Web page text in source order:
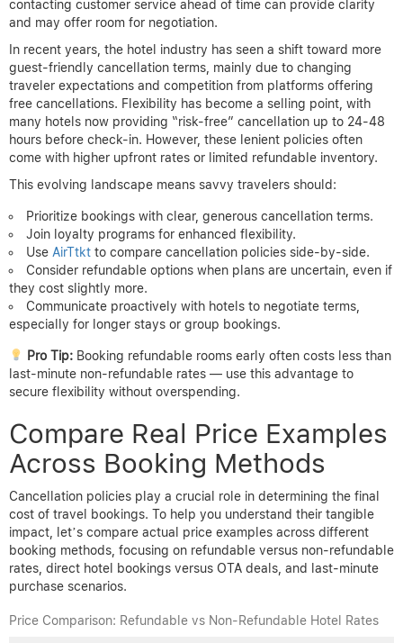
contacting customer service ahead of time can provide clarity
and may offer room for negotiation.
In recent years, the hotel industry has seen a shift toward more
guest-friendly cancellation terms, mainly due to changing
traveler expectations and competition from platforms offering
free cancellations. Flexibility has become a selling point, with
many hotels now providing “risk-free” cancellation up to 24-48
hours before check-in. However, these lenient policies often
come with higher upfront rates or limited refundable inventory.
This evolving landscape means savvy travelers should:
Prioritize bookings with clear, generous cancellation terms.
Join loyalty programs for enhanced flexibility.
Use AirTtkt to compare cancellation policies side-by-side.
Consider refundable options when plans are uncertain, even if
they cost slightly more.
Communicate proactively with hotels to negotiate terms,
especially for longer stays or group bookings.
Pro Tip:Booking refundable rooms early often costs less than
last-minute non-refundable rates — use this advantage to
secure flexibility without overspending.
Compare Real Price Examples
Across Booking Methods
Cancellation policies play a crucial role in determining the final
cost of travel bookings. To help you understand their tangible
impact, let’s compare actual price examples across different
booking methods, focusing on refundable versus non-refundable
rates, direct hotel bookings versus OTA deals, and last-minute
purchase scenarios.
Price Comparison: Refundable vs Non-Refundable Hotel Rates